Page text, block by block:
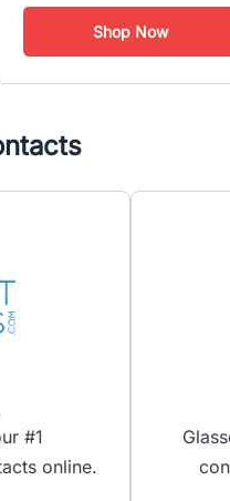
Shop Now
#1
online.